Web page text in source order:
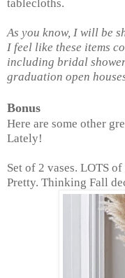
tablecloths.
As you know, I will be
I feel like these items
including bridal
graduation open
Bonus
Here are some other
Lately!
Set of 2 vases. LOTS
Pretty. Thinking Fall